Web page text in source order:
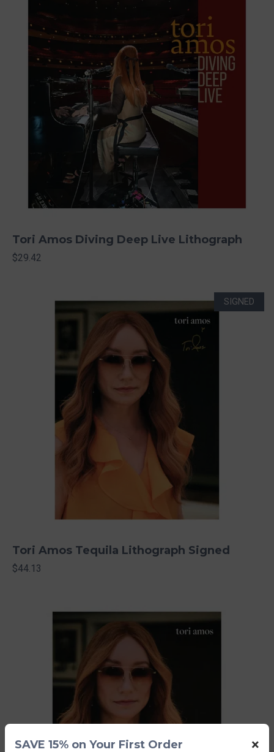
Tori Amos Diving Deep Live Lithograph
$29.42
SIGNED
Tori Amos Tequila Lithograph Signed
$44.13
SAVE 15% on Your First Order ×